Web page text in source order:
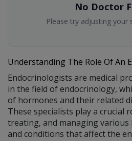
No Doctor
Please try adjusting your
Understanding The Role Of An
Endocrinologists are medical
in the field of endocrinology,
of hormones and their related
These specialists play a crucial
treating, and managing various
and conditions that affect the